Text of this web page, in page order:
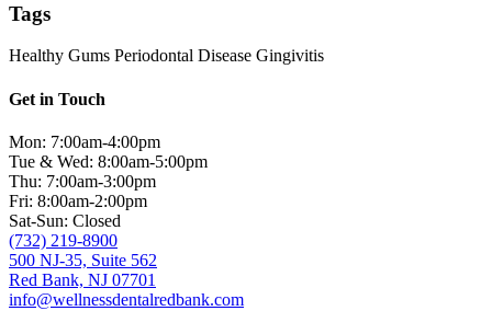
Tags
Healthy Gums Periodontal Disease Gingivitis
Get in Touch
Mon: 7:00am-4:00pm
Tue & Wed: 8:00am-5:00pm
Thu: 7:00am-3:00pm
Fri: 8:00am-2:00pm
Sat-Sun: Closed
(732) 219-8900
500 NJ-35, Suite 562
Red Bank, NJ 07701
info@wellnessdentalredbank.com